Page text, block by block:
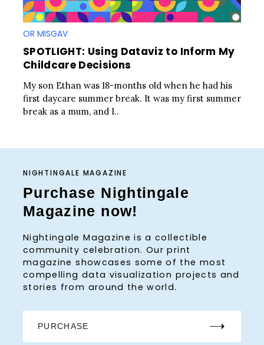
OR MISGAV
SPOTLIGHT: Using Dataviz to Inform My
Childcare Decisions
My son Ethan was 18-months old when he had his
first daycare summer break. It was my first summer
break as a mum, and I..
NIGHTINGALE MAGAZINE
Purchase Nightingale
Magazine now!
Nightingale Magazine is a collectible
community celebration. Our print
magazine showcases some of the most
compelling data visualization projects and
stories from around the world.
PURCHASE